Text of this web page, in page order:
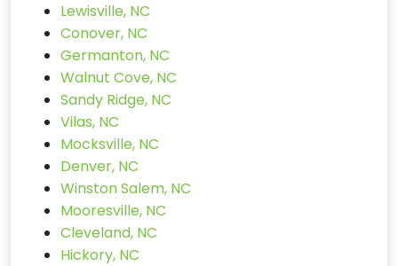
Lewisville, NC
Conover, NC
Germanton, NC
Walnut Cove, NC
Sandy Ridge, NC
Vilas, NC
Mocksville, NC
Denver, NC
Winston Salem, NC
Mooresville, NC
Cleveland, NC
Hickory, NC